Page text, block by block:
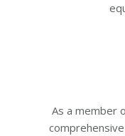
As a member